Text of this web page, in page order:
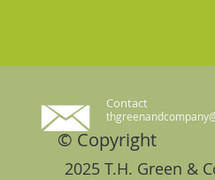
Contact
2025 T.H. Green &
© Copyright